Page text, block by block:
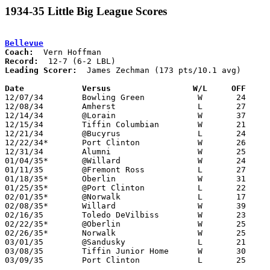
1934-35 Little Big League Scores
Bellevue
Coach:
Record:
Leading Scorer:
  James Zechman (173 pts/10.1 avg)
Date		Versus                 W/L     OFF
12/07/34	Bowling Green		W	24	17
12/08/34	Amherst			L	27	31
12/14/34	@Lorain			W	37	31
12/15/34	Tiffin Columbian	W	21	16
12/21/34	@Bucyrus		L	24	30
12/22/34*	Port Clinton		W	26	20
12/31/34	Alumni			W	25	24
01/04/35*	@Willard		W	24	16
01/11/35	@Fremont Ross		L	27	29
01/18/35*	Oberlin			W	31	28
01/25/35*	@Port Clinton		L	22	29
02/01/35*	@Norwalk		L	17	25
02/08/35*	Willard			W	39	16
02/16/35	Toledo DeVilbiss	W	23	20
02/22/35*	@Oberlin		W	25	14
02/26/35*	Norwalk			W	25	24
03/01/35	@Sandusky		L	21	31
03/08/35	Tiffin Junior Home	W	30	14	Class A Sectional Tournament at Sandusky Junior High School
03/09/35	Port Clinton		L	25	26	Class A Sectional Tournament at Sandusky Junior High School